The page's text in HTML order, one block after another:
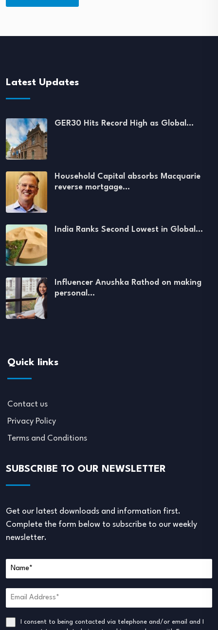
Latest Updates
GER30 Hits Record High as Global…
Household Capital absorbs Macquarie
reverse mortgage…
India Ranks Second Lowest in Global…
Influencer Anushka Rathod on making
personal…
Quick links
Contact us
Privacy Policy
Terms and Conditions
SUBSCRIBE TO OUR NEWSLETTER
Get our latest downloads and information first.
Complete the form below to subscribe to our weekly
newsletter.
I consent to being contacted via telephone and/or email and I